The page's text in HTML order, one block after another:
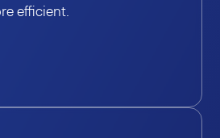
efficient.